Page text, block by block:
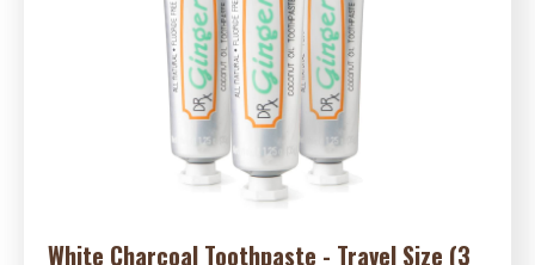
White Charcoal Toothpaste - Travel Size (3